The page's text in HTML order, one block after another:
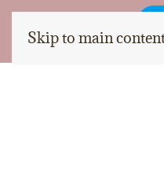
Skip to main